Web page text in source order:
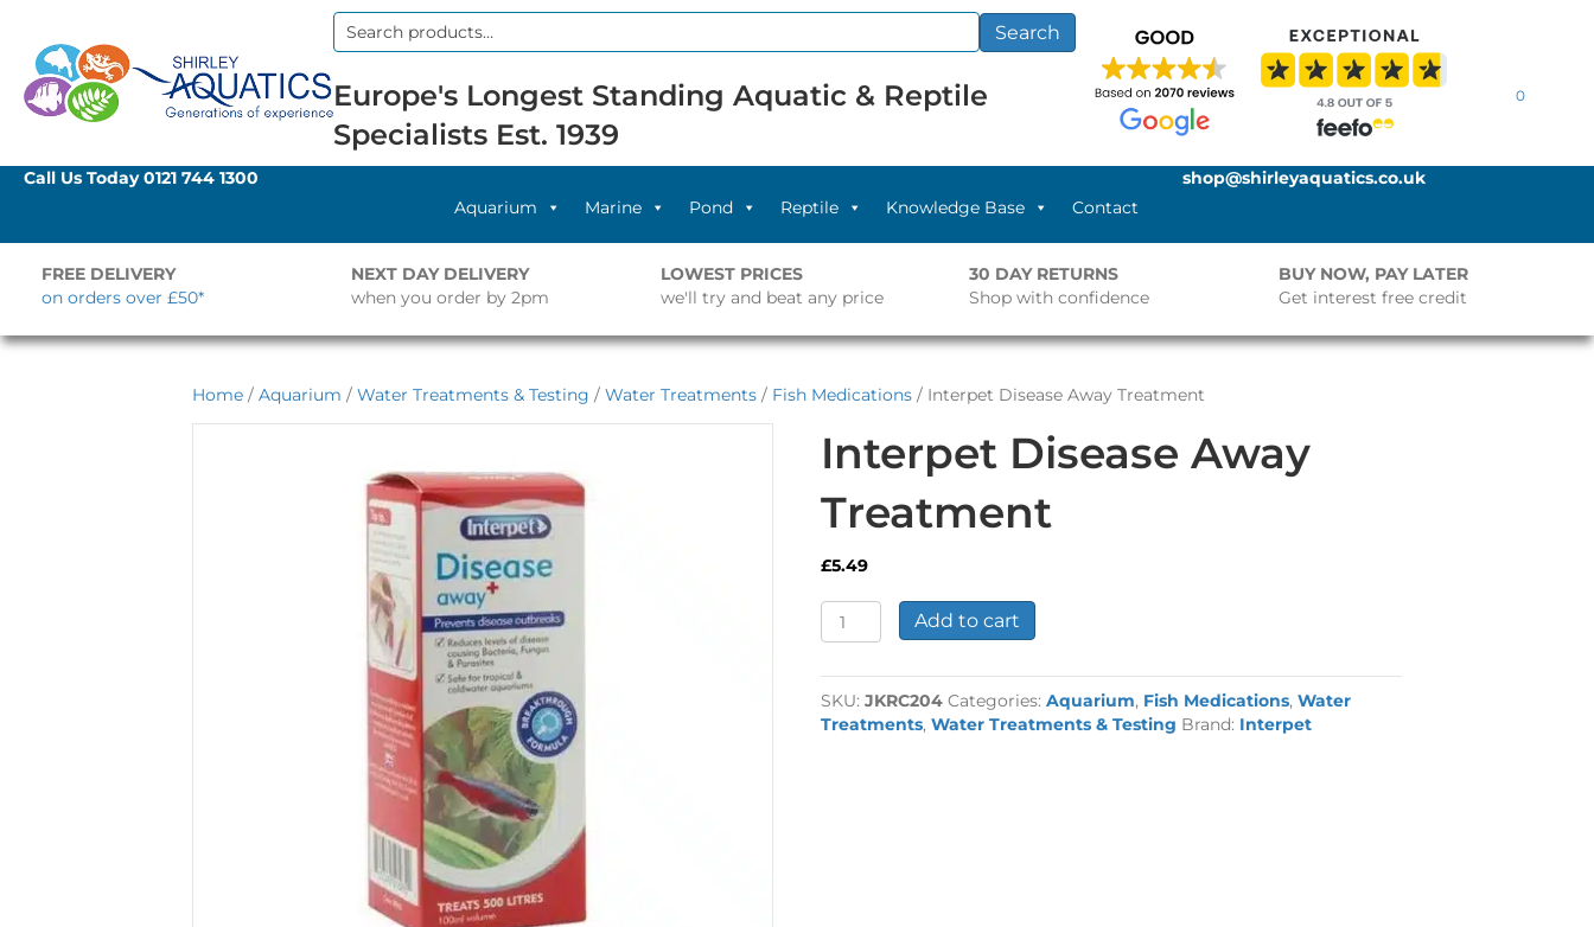
Search
Search
Europe's Longest Standing Aquatic & Reptile
Specialists Est. 1939
0
Call Us Today0121 744 1300
Aquarium
Marine Pond Reptile Knowledge Base Contact
shop@shirleyaquatics.co.uk
FREE DELIVERY
on orders over £50*
NEXT DAY DELIVERY
when you order by 2pm
LOWEST PRICES
we'll try and beat any price
30 DAY RETURNS
Shop with confidence
BUY NOW, PAY LATER
Get interest free credit
Home / Aquarium / Water Treatments & Testing / Water Treatments / Fish Medications / Interpet Disease Away Treatment
Interpet Disease Away
Treatment
£5.49
Interpet
Disease
Treatment
quantity
Add to cart
SKU:JKRC204 Categories:Aquarium, Fish Medications,Water
Treatments,Water Treatments & Testing Brand: Interpet